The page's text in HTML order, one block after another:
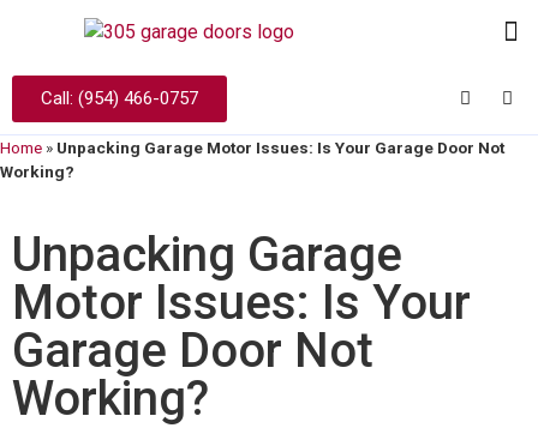
Call: (954) 466-0757
Home » Unpacking Garage Motor Issues: Is Your Garage Door Not
Working?
Unpacking Garage
Motor Issues: Is Your
Garage Door Not
Working?